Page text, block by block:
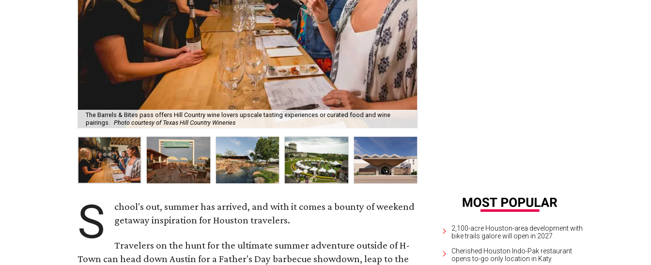
The Barrels & Bites pass offers Hill Country wine lovers upscale tasting experiences or curated food and wine
pairings. Photo courtesy of Texas Hill Country Wineries
S
chool's out, summer has arrived, and with it comes a bounty of weekend
getaway inspiration for Houston travelers.
Travelers on the hunt for the ultimate summer adventure outside of H-
Town can head down Austin for a Father's Day barbecue showdown, leap to the
2,100-acre Houston-area development with
bike trails galore will open in 2027
Cherished Houston Indo-Pak restaurant
opens to-go only location in Katy